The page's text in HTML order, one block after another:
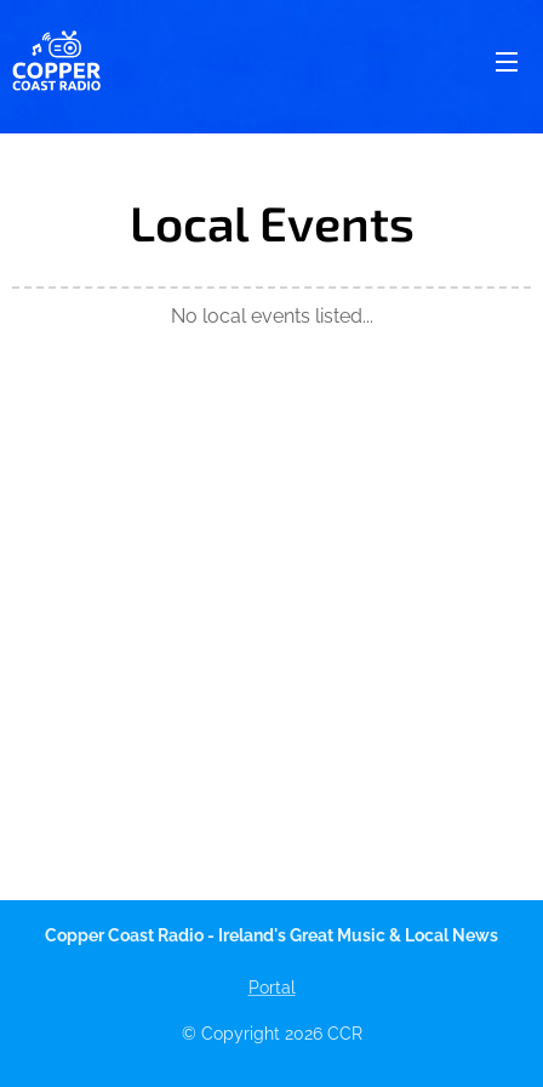
Local Events
No local events listed...
Copper Coast Radio - Ireland's Great Music & Local News
Portal
© Copyright 2026 CCR